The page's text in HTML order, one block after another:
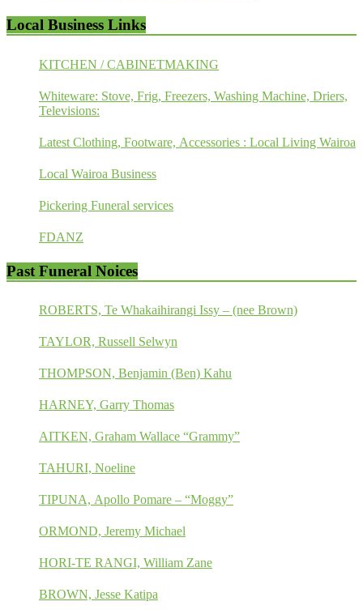
Local Business Links
KITCHEN / CABINETMAKING
Whiteware: Stove, Frig, Freezers, Washing Machine, Driers,
Televisions:
Latest Clothing, Footware, Accessories : Local Living Wairoa
Local Wairoa Business
Pickering Funeral services
FDANZ
Past Funeral Noices
ROBERTS, Te Whakaihirangi Issy – (nee Brown)
TAYLOR, Russell Selwyn
THOMPSON, Benjamin (Ben) Kahu
HARNEY, Garry Thomas
AITKEN, Graham Wallace “Grammy”
TAHURI, Noeline
TIPUNA, Apollo Pomare – “Moggy”
ORMOND, Jeremy Michael
HORI-TE RANGI, William Zane
BROWN, Jesse Katipa